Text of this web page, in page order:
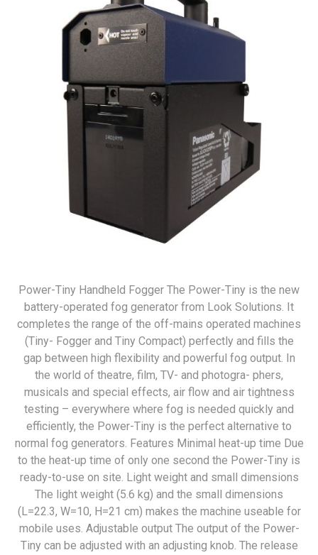
Power-Tiny Handheld Fogger The Power-Tiny is the new
battery-operated fog generator from Look Solutions. It
completes the range of the off-mains operated machines
(Tiny- Fogger and Tiny Compact) perfectly and fills the
gap between high flexibility and powerful fog output. In
the world of theatre, film, TV- and photogra- phers,
musicals and special effects, air flow and air tightness
testing – everywhere where fog is needed quickly and
efficiently, the Power-Tiny is the perfect alternative to
normal fog generators. Features Minimal heat-up time Due
to the heat-up time of only one second the Power-Tiny is
ready-to-use on site. Light weight and small dimensions
The light weight (5.6 kg) and the small dimensions
(L=22.3, W=10, H=21 cm) makes the machine useable for
mobile uses. Adjustable output The output of the Power-
Tiny can be adjusted with an adjusting knob. The release